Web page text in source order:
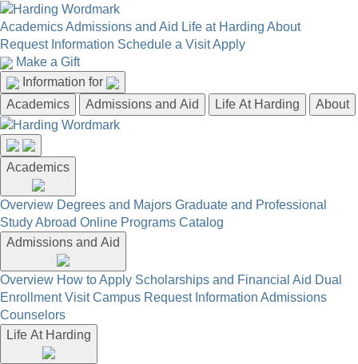
AcademicsAdmissions and Aid Life at Harding About
Request Information Schedule a VisitApply
Make a Gift
Information for
Academics
Admissions and Aid Life At Harding About
Academics
Overview Degrees and Majors Graduate and Professional
Study Abroad Online Programs Catalog
Admissions and Aid
Overview How to Apply Scholarships and Financial Aid Dual
Enrollment Visit Campus Request Information Admissions
Counselors
Life At Harding